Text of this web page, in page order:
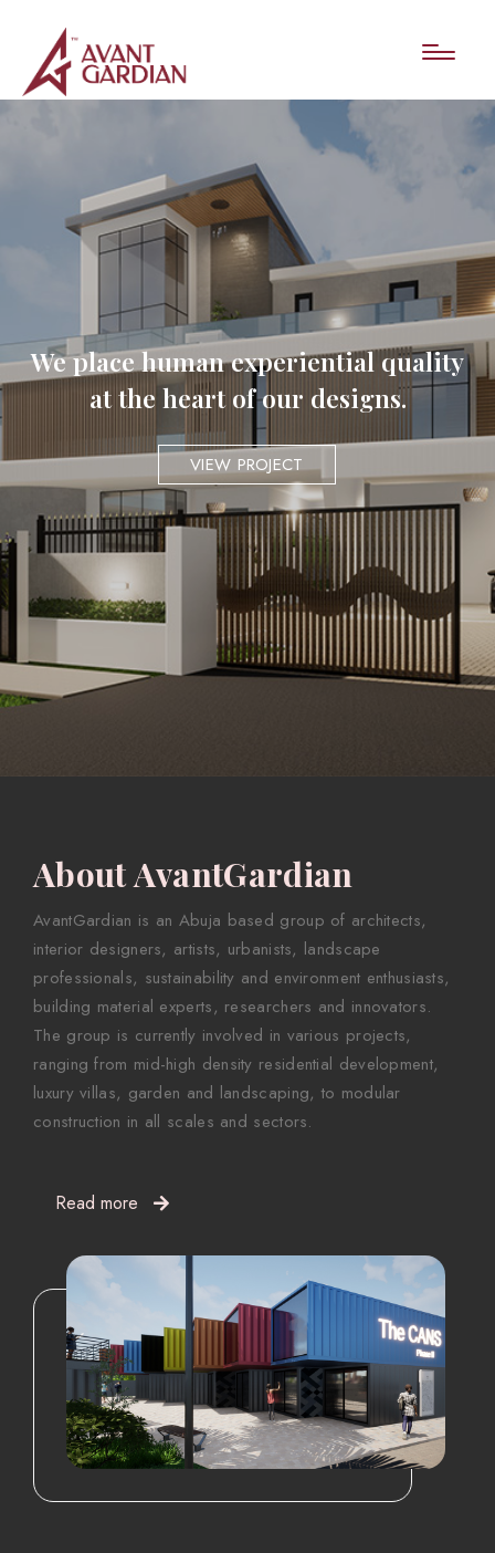
We place human experiential quality
at the heart of our designs.
VIEW PROJECT
About AvantGardian
AvantGardian is an Abuja based group of architects,
interior designers, artists, urbanists, landscape
professionals, sustainability and environment enthusiasts,
building material experts, researchers and innovators.
The group is currently involved in various projects,
ranging from mid-high density residential development,
luxury villas, garden and landscaping, to modular
construction in all scales and sectors.
Read more